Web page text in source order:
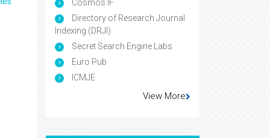
Cosmos IF
Directory of Research Journal
Indexing (DRJI)
Secret Search Engine Labs
Euro Pub
ICMJE
View More